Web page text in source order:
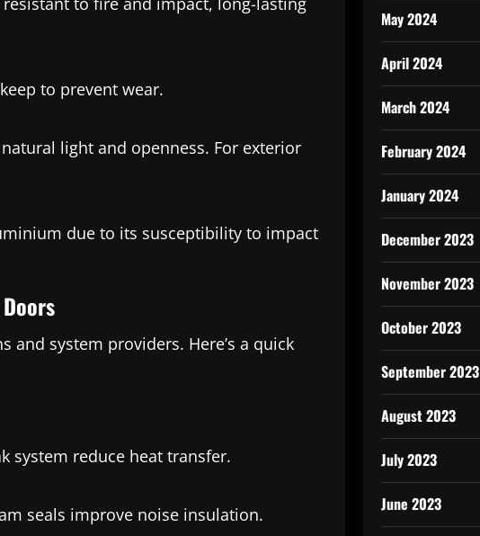
to prevent wear.
light and openness. For exterior
due to its susceptibility to impact
system providers. Here’s a quick
system reduce heat transfer.
seals improve noise insulation.
May 2024
April 2024
March 2024
February 2024
January 2024
December 2023
November 2023
October 2023
September 2023
August 2023
July 2023
June 2023